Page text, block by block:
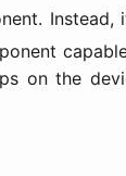
Instead,
on the